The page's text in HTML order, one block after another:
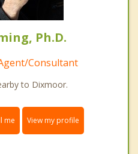
Ph.D.
Consultant
to Dixmoor.
me View my profile